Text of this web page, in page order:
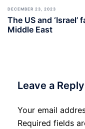
DECEMBER 23, 2023
The US and
Middle East
Leave a Reply
Your email
Required fields